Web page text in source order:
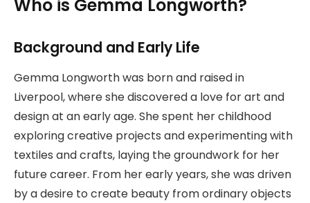
Who is Gemma Longworth?
Background and Early Life
Gemma Longworth was born and raised in
Liverpool, where she discovered a love for art and
design at an early age. She spent her childhood
exploring creative projects and experimenting with
textiles and crafts, laying the groundwork for her
future career. From her early years, she was driven
by a desire to create beauty from ordinary objects